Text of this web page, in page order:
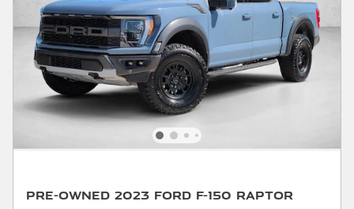
Pre-Owned 2023 Ford F-150 Raptor